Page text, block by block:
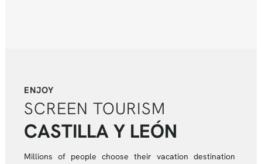
ENJOY
SCREEN TOURISM
CASTILLA Y LEÓN
Millions of people choose their vacation destination